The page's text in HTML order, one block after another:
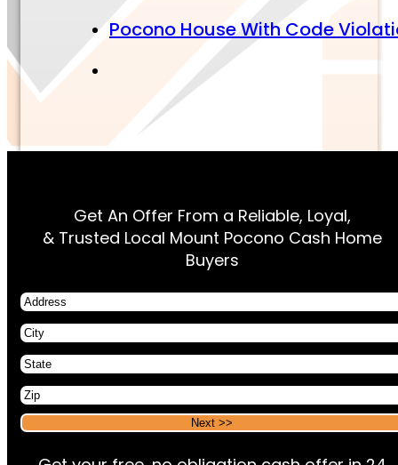
Pocono House With Code
Get An Offer From a Reliable, Loyal,
& Trusted Local Mount Pocono Cash Home
Buyers
Address
City
State
Zip